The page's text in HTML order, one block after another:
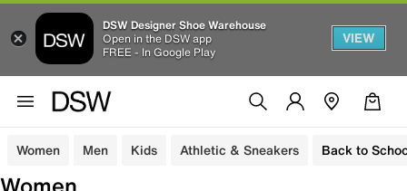
DSW Designer Shoe Warehouse
Open in the DSW app
FREE - In Google Play
VIEW
Women Men Kids Athletic & Sneakers Back to